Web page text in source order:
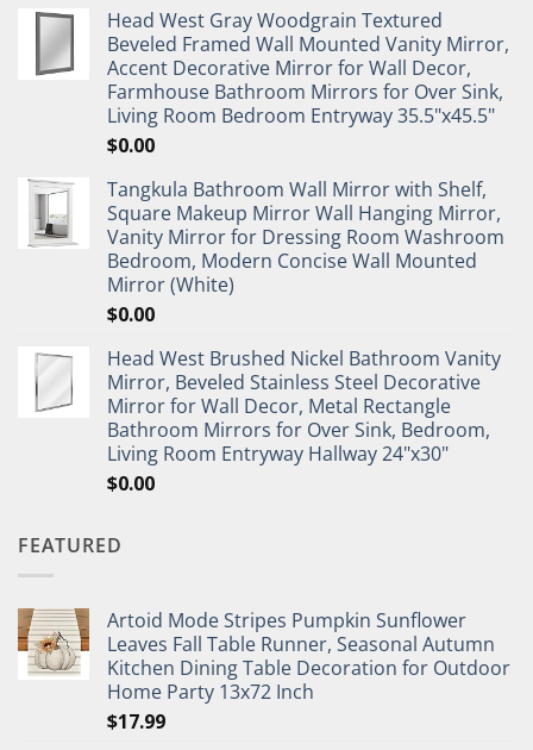
Head West Gray Woodgrain Textured
Beveled Framed Wall Mounted Vanity Mirror,
Accent Decorative Mirror for Wall Decor,
Farmhouse Bathroom Mirrors for Over Sink,
Living Room Bedroom Entryway 35.5"x45.5"
$0.00
Tangkula Bathroom Wall Mirror with Shelf,
Square Makeup Mirror Wall Hanging Mirror,
Vanity Mirror for Dressing Room Washroom
Bedroom, Modern Concise Wall Mounted
Mirror (White)
$0.00
Head West Brushed Nickel Bathroom Vanity
Mirror, Beveled Stainless Steel Decorative
Mirror for Wall Decor, Metal Rectangle
Bathroom Mirrors for Over Sink, Bedroom,
Living Room Entryway Hallway 24"x30"
$0.00
FEATURED
Artoid Mode Stripes Pumpkin Sunflower
Leaves Fall Table Runner, Seasonal Autumn
Kitchen Dining Table Decoration for Outdoor
Home Party 13x72 Inch
$17.99